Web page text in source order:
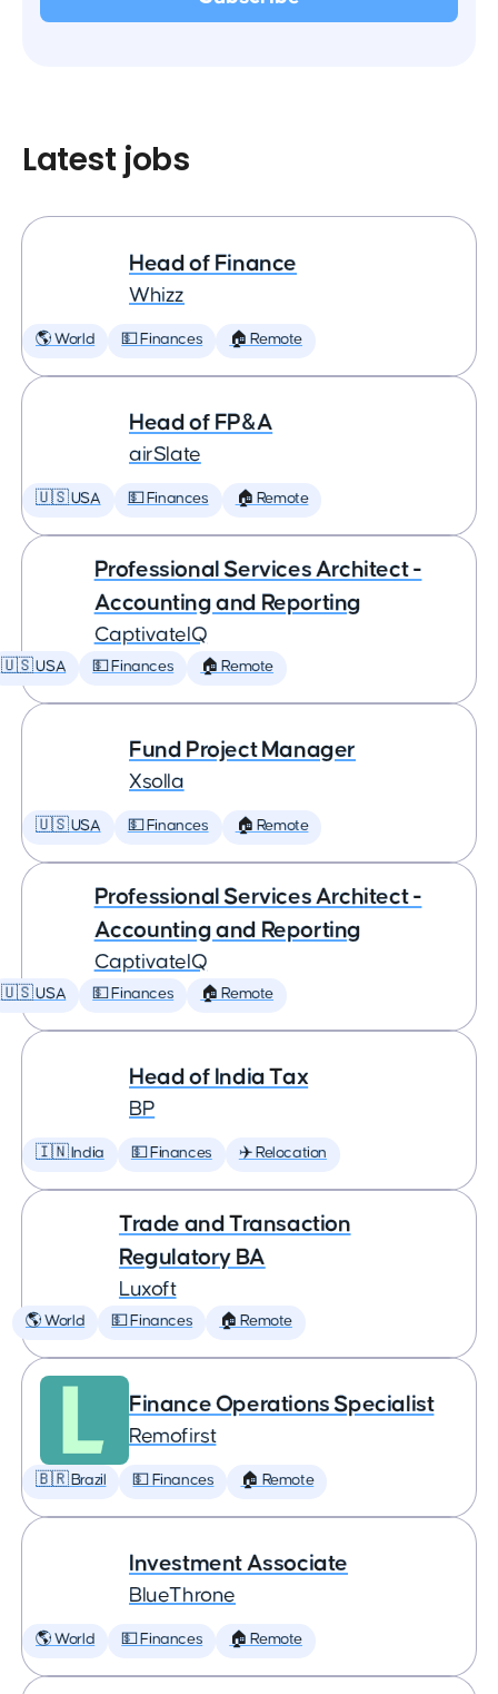
Latest jobs
Head of Finance
Whizz
🌎 World 💵 Finances 🏠 Remote
Head of FP&A
airSlate
🇺🇸 USA 💵 Finances 🏠 Remote
Professional Services Architect -
Accounting and Reporting
CaptivateIQ
🇺🇸 USA 💵 Finances 🏠 Remote
Fund Project Manager
Xsolla
🇺🇸 USA 💵 Finances 🏠 Remote
Professional Services Architect -
Accounting and Reporting
CaptivateIQ
🇺🇸 USA 💵 Finances 🏠 Remote
Head of India Tax
BP
🇮🇳 India 💵 Finances ✈️ Relocation
Trade and Transaction
Regulatory BA
Luxoft
🌎 World 💵 Finances 🏠 Remote
Finance Operations Specialist
Remofirst
🇧🇷 Brazil 💵 Finances 🏠 Remote
Investment Associate
BlueThrone
🌎 World 💵 Finances 🏠 Remote